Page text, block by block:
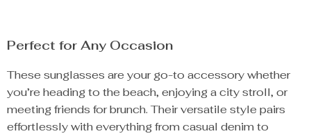
Perfect for Any Occasion
These sunglasses are your go-to accessory whether
you’re heading to the beach, enjoying a city stroll, or
meeting friends for brunch. Their versatile style pairs
effortlessly with everything from casual denim to